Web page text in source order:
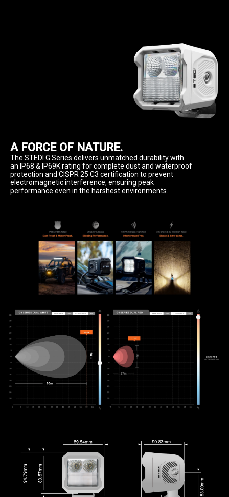
A FORCE OF NATURE.
The STEDI G Series delivers unmatched durability with
an IP68 & IP69K rating for complete dust and waterproof
protection and CISPR 25 C3 certification to prevent
electromagnetic interference, ensuring peak
performance even in the harshest environments.